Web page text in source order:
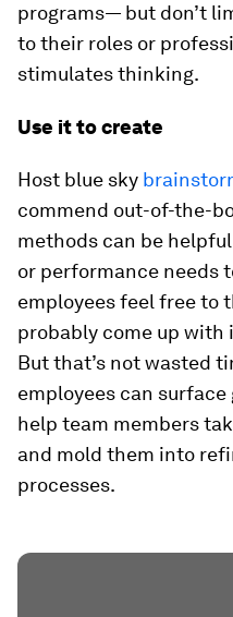
programs— but don’t
to their roles or
stimulates thinking.
Use it to create
Host blue sky
commend out-of-the-
methods can be
or performance needs
employees feel free to
probably come up with
But that’s not wasted
employees can
help team members
and mold them into
processes.